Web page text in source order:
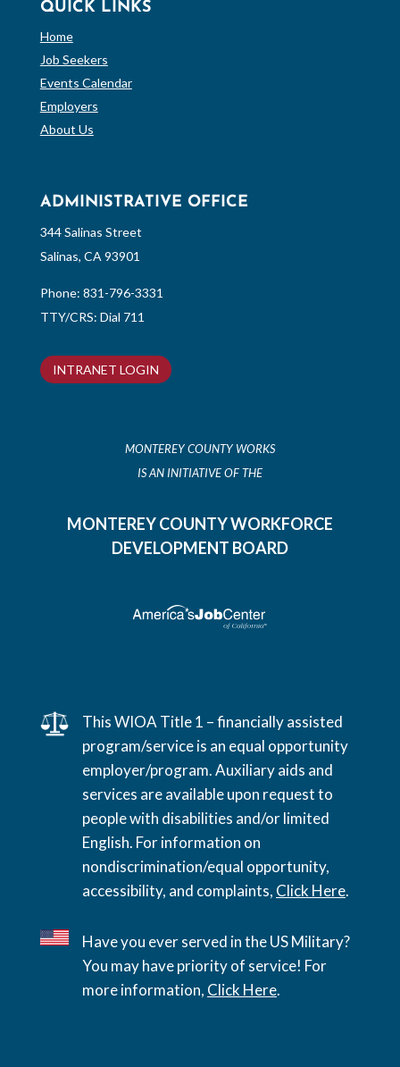
QUICK LINKS
Home
Job Seekers
Events Calendar
Employers
About Us
ADMINISTRATIVE OFFICE
344 Salinas Street
Salinas, CA 93901
Phone: 831-796-3331
TTY/CRS: Dial 711
INTRANET LOGIN
MONTEREY COUNTY WORKS
IS AN INITIATIVE OF THE
MONTEREY COUNTY WORKFORCE
DEVELOPMENT BOARD
This WIOA Title 1 – financially assisted
program/service is an equal opportunity
employer/program. Auxiliary aids and
services are available upon request to
people with disabilities and/or limited
English. For information on
nondiscrimination/equal opportunity,
accessibility, and complaints, Click Here.
Have you ever served in the US Military?
You may have priority of service! For
more information, Click Here.